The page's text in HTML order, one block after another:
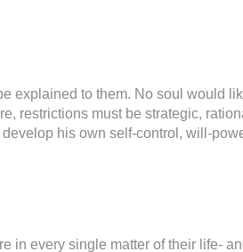
explained to them. No soul would
restrictions must be strategic,
his own self-control, will-
in every single matter of their life-